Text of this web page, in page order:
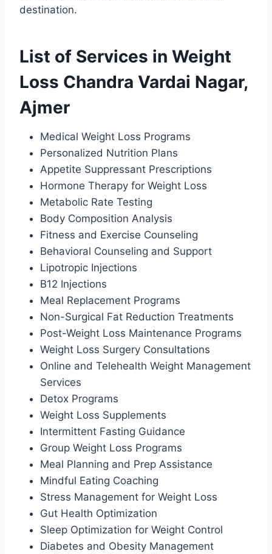
destination.
List of Services in Weight
Loss Chandra Vardai Nagar,
Ajmer
Medical Weight Loss Programs
Personalized Nutrition Plans
Appetite Suppressant Prescriptions
Hormone Therapy for Weight Loss
Metabolic Rate Testing
Body Composition Analysis
Fitness and Exercise Counseling
Behavioral Counseling and Support
Lipotropic Injections
B12 Injections
Meal Replacement Programs
Non-Surgical Fat Reduction Treatments
Post-Weight Loss Maintenance Programs
Weight Loss Surgery Consultations
Online and Telehealth Weight Management
Services
Detox Programs
Weight Loss Supplements
Intermittent Fasting Guidance
Group Weight Loss Programs
Meal Planning and Prep Assistance
Mindful Eating Coaching
Stress Management for Weight Loss
Gut Health Optimization
Sleep Optimization for Weight Control
Diabetes and Obesity Management